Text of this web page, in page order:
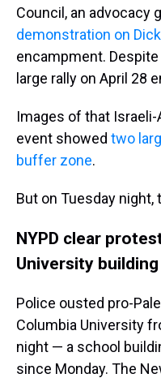
Council, an advocacy
demonstration on
encampment.
large rally on April 28
Images of that
event showed two
buffer zone.
But on Tuesday
NYPD clear
University building
Police ousted pro-
Columbia University
night — a school
since Monday. The